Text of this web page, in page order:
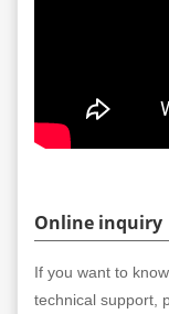
Online inquiry
If you want to
technical support,